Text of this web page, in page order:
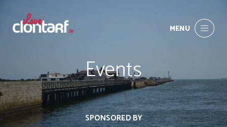
MENU
Events
SPONSORED BY